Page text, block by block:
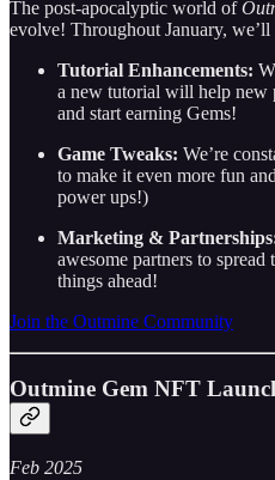
The post-apocalyptic world of
evolve! Throughout January,
Tutorial Enhancements:
a new tutorial will help new
and start earning Gems!
Game Tweaks: We’re
to make it even more fun
power ups!)
Marketing &
awesome partners to spread
things ahead!
Join the Outmine Community
Outmine Gem NFT
Feb 2025